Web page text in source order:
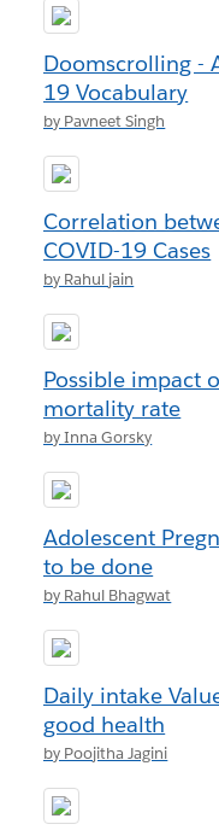
Doomscrolling -
19 Vocabulary
by Pavneet Singh
Correlation
COVID-19 Cases
by Rahul jain
Possible impact
mortality rate
by Inna Gorsky
Adolescent
to be done
by Rahul Bhagwat
Daily intake
good health
by Poojitha Jagini